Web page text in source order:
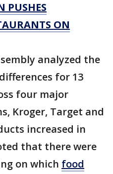
PUSHES
ON
analyzed the
for 13
four major
Kroger, Target and
increased in
that there were
on which food